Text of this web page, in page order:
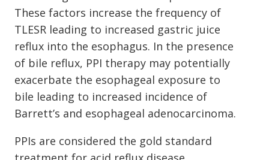
These factors increase the frequency of
TLESR leading to increased gastric juice
reflux into the esophagus. In the presence
of bile reflux, PPI therapy may potentially
exacerbate the esophageal exposure to
bile leading to increased incidence of
Barrett’s and esophageal adenocarcinoma.
PPIs are considered the gold standard